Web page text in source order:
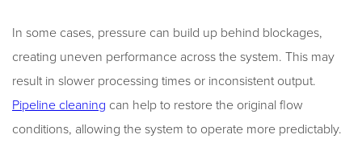
In some cases, pressure can build up behind blockages,
creating uneven performance across the system. This may
result in slower processing times or inconsistent output.
Pipeline cleaning can help to restore the original flow
conditions, allowing the system to operate more predictably.